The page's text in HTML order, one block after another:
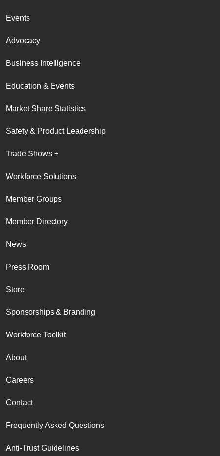
Events
Advocacy
Business Intelligence
Education & Events
Market Share Statistics
Safety & Product Leadership
Trade Shows +
Workforce Solutions
Member Groups
Member Directory
News
Press Room
Store
Sponsorships & Branding
Workforce Toolkit
About
Careers
Contact
Frequently Asked Questions
Anti-Trust Guidelines